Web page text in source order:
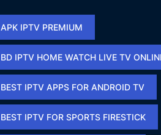
APK IPTV PREMIUM​
BD IPTV HOME WATCH LIVE TV
BEST IPTV APPS FOR ANDROID TV
BEST IPTV FOR SPORTS FIRESTICK​